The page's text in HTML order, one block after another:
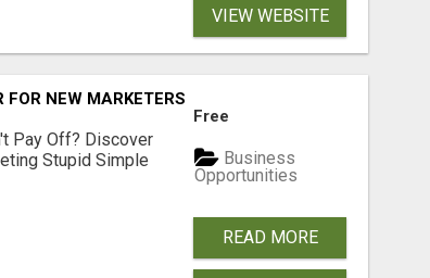
VIEW WEBSITE
NEW MARKETERS READY TO TAKE ACTION
Pay Off? Discover
Stupid Simple
Free
Business
Opportunities
READ MORE